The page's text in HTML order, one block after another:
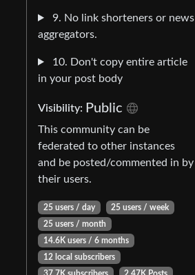
9. No link shorteners or news
aggregators.
10. Don't copy entire article
in your post body
Visibility: Public
This community can be
federated to other instances
and be posted/commented in by
their users.
25 users / day
25 users / week
25 users / month
14.6K users / 6 months
12 local subscribers